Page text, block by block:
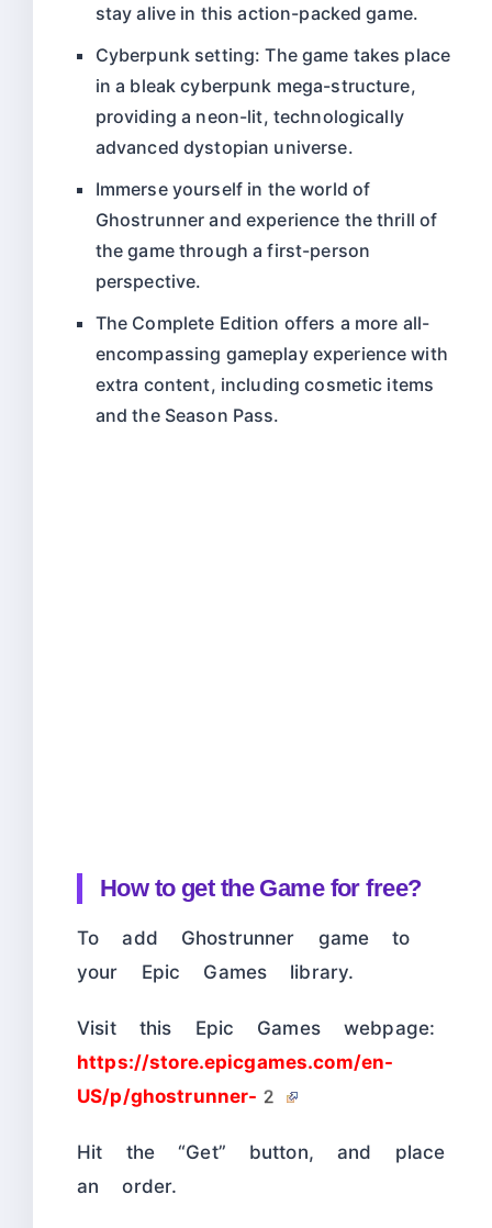
stay alive in this action-packed game.
Cyberpunk setting: The game takes place
in a bleak cyberpunk mega-structure,
providing a neon-lit, technologically
advanced dystopian universe.
Immerse yourself in the world of
Ghostrunner and experience the thrill of
the game through a first-person
perspective.
The Complete Edition offers a more all-
encompassing gameplay experience with
extra content, including cosmetic items
and the Season Pass.
How to get the Game for free?
To add Ghostrunner game to
your Epic Games library.
Visit this Epic Games webpage:
https://store.epicgames.com/en-
US/p/ghostrunner-2
Hit the “Get” button, and place
an order.